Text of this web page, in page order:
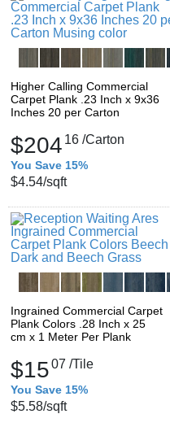
Higher Calling Commercial
Carpet Plank .23 Inch x 9x36
Inches 20 per Carton
$204 16 /Carton
You Save 15%
$4.54/sqft
Ingrained Commercial Carpet
Plank Colors .28 Inch x 25
cm x 1 Meter Per Plank
$1507 /Tile
You Save 15%
$5.58/sqft